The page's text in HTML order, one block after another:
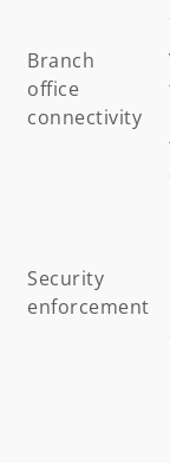
Branch
office
connectivity
Security
enforcement